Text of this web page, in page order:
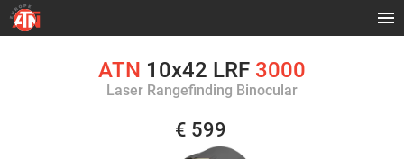
ATN 10x42 LRF 3000
Laser Rangefinding Binocular
€ 599